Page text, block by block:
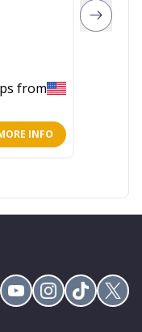
from
INFO